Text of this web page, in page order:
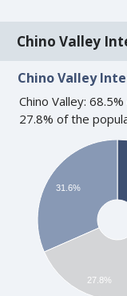
Chino Valley
Chino Valley
Chino Valley:
27.8% of the
31.6%
27.8%